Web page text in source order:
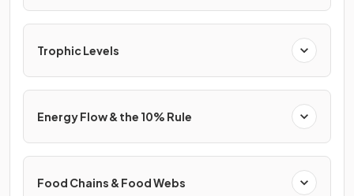
Trophic Levels
Energy Flow & the 10% Rule
Food Chains & Food Webs